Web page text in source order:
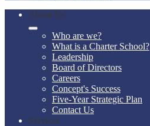
About Us
Who are we?
What is a Charter School?
Leadership
Board of Directors
Careers
Concept's Success
Five-Year Strategic Plan
Contact Us
Services